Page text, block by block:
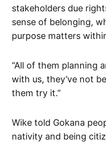
stakeholders due
sense of belonging,
purpose matters
“All of them planning
with us, they’ve not
them try it.”
Wike told Gokana
nativity and being